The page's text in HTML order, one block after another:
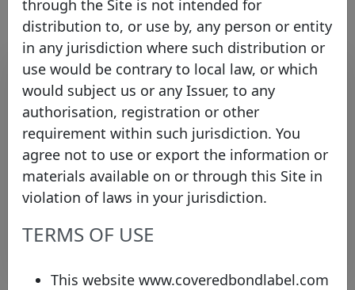
Contact list
Name Surname Function E-mail
Fixed
Income
Kutxabank
´s Investor
Relations
Team
Kutxabank
´s Investor
Relations
Team
Rows per page :
through the Site is not intended for
distribution to, or use by, any person or entity
in any jurisdiction where such distribution or
use would be contrary to local law, or which
would subject us or any Issuer, to any
authorisation, registration or other
requirement within such jurisdiction. You
agree not to use or export the information or
materials available on or through this Site in
violation of laws in your jurisdiction.
TERMS OF USE
This website www.coveredbondlabel.com